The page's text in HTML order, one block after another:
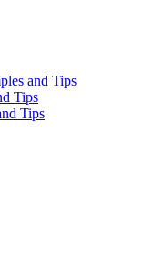
and Tips
Tips
Tips